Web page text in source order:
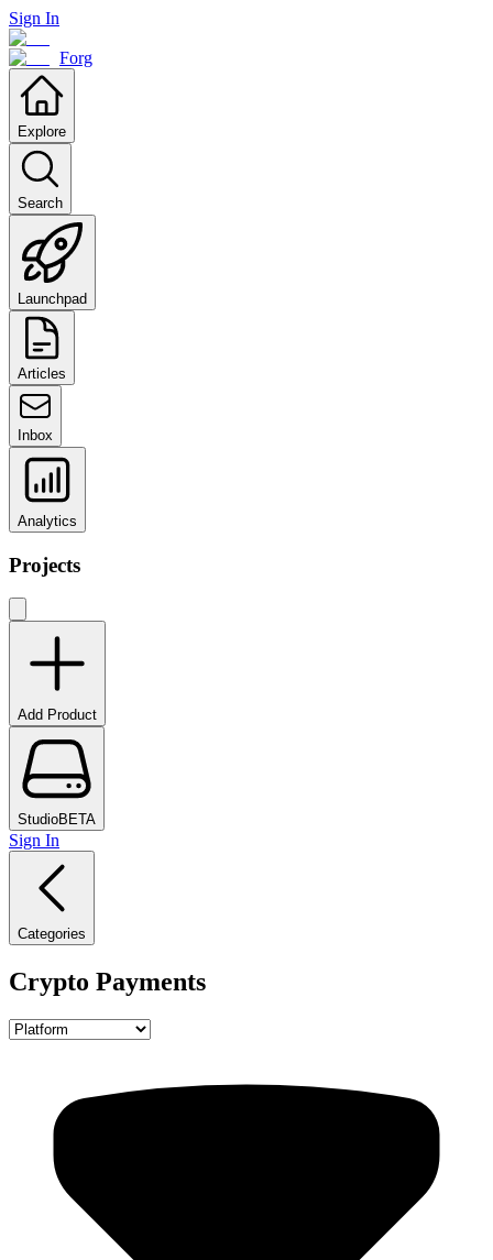
Sign In
Forg
Explore
Search
Launchpad
Articles
Inbox
Analytics
Projects
Add Product
StudioBETA
Sign In
Categories
Crypto Payments